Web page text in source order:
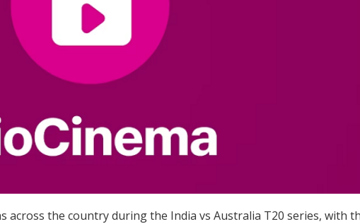
across the country during the India vs Australia T20 series, with